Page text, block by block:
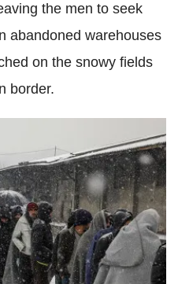
the men to seek
abandoned warehouses
on the snowy fields
border.